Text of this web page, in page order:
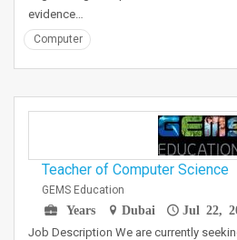
evidence…
Computer
Teacher of Computer Science
GEMS Education
Years
Dubai Jul 22,
Job Description We are currently